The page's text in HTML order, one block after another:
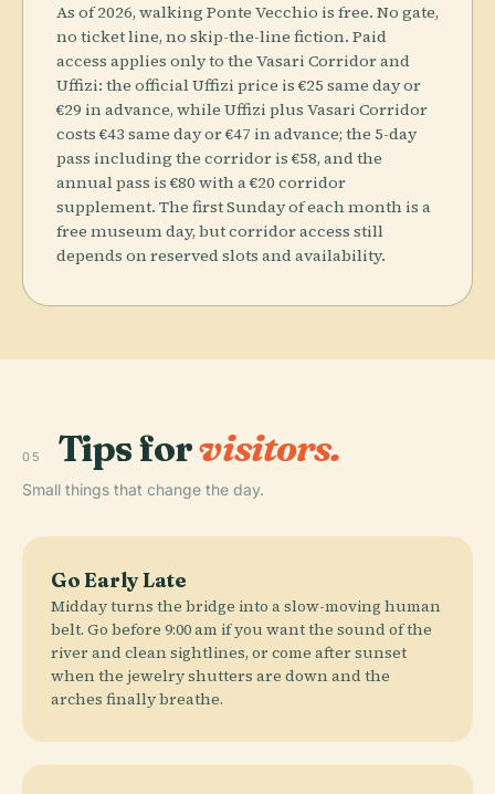
As of 2026, walking Ponte Vecchio is free. No gate,
no ticket line, no skip-the-line fiction. Paid
access applies only to the Vasari Corridor and
Uffizi: the official Uffizi price is €25 same day or
€29 in advance, while Uffizi plus Vasari Corridor
costs €43 same day or €47 in advance; the 5-day
pass including the corridor is €58, and the
annual pass is €80 with a €20 corridor
supplement. The first Sunday of each month is a
free museum day, but corridor access still
depends on reserved slots and availability.
05 Tips forvisitors.
Small things that change the day.
Go Early Late
Midday turns the bridge into a slow-moving human
belt. Go before 9:00 am if you want the sound of the
river and clean sightlines, or come after sunset
when the jewelry shutters are down and the
arches finally breathe.